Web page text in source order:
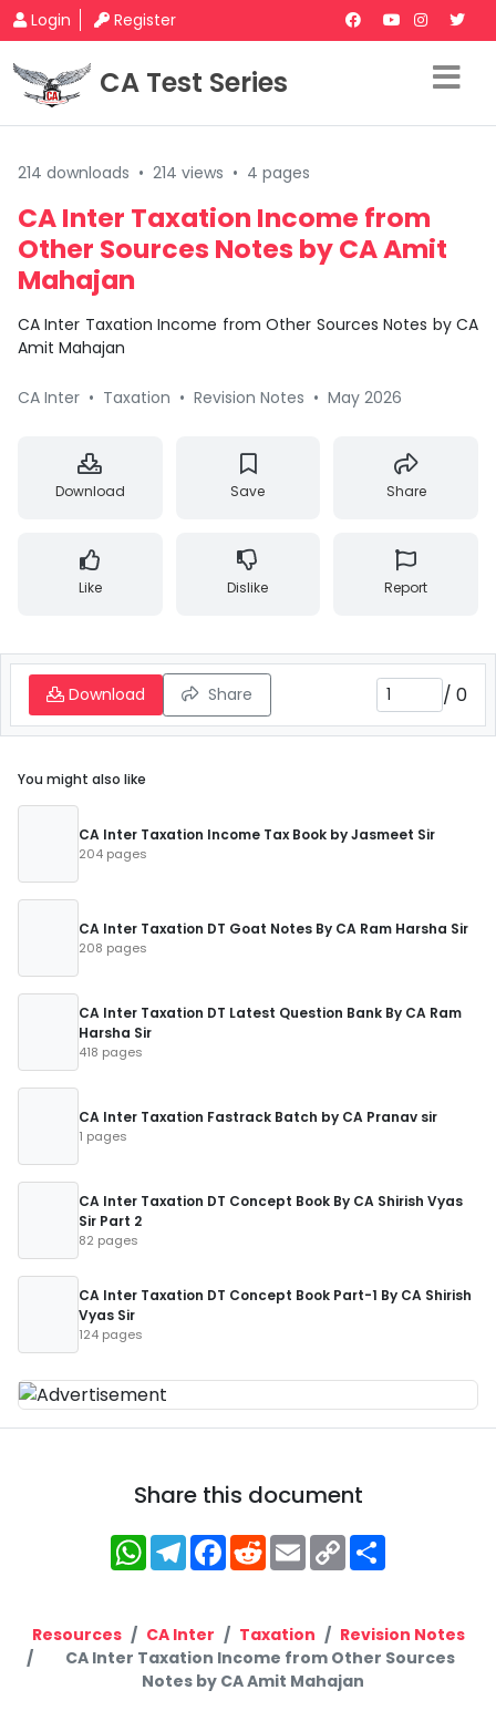
Login Register
CA Test Series
214 downloads • 214 views • 4 pages
CA Inter Taxation Income from
Other Sources Notes by CA Amit
Mahajan
CA Inter Taxation Income from Other Sources Notes by CA
Amit Mahajan
CA Inter • Taxation • Revision Notes • May 2026
Download Save Share
Like Dislike Report
Download Share / 0
You might also like
CA Inter Taxation Income Tax Book by Jasmeet Sir
204 pages
CA Inter Taxation DT Goat Notes By CA Ram Harsha Sir
208 pages
CA Inter Taxation DT Latest Question Bank By CA Ram
Harsha Sir
418 pages
CA Inter Taxation Fastrack Batch by CA Pranav sir
1 pages
CA Inter Taxation DT Concept Book By CA Shirish Vyas
Sir Part 2
82 pages
CA Inter Taxation DT Concept Book Part-1 By CA Shirish
Vyas Sir
124 pages
Share this document
WhatsApp
Telegram
Facebook
RedditEmailCopy
Link
Resources CA Inter Taxation
Revision Notes
CA Inter Taxation Income from Other Sources
Notes by CA Amit Mahajan